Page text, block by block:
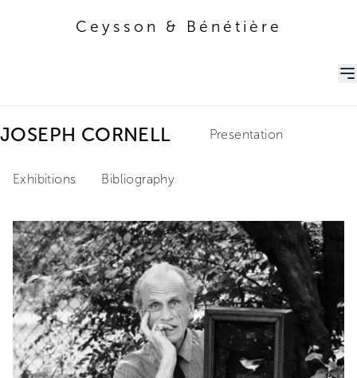
Ceysson & Bénétière
JOSEPH CORNELL Presentation
Exhibitions Bibliography